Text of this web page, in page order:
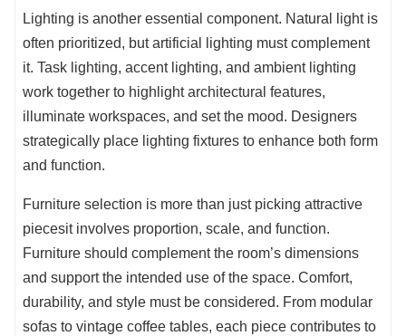
Lighting is another essential component. Natural light is
often prioritized, but artificial lighting must complement
it. Task lighting, accent lighting, and ambient lighting
work together to highlight architectural features,
illuminate workspaces, and set the mood. Designers
strategically place lighting fixtures to enhance both form
and function.
Furniture selection is more than just picking attractive
piecesit involves proportion, scale, and function.
Furniture should complement the room’s dimensions
and support the intended use of the space. Comfort,
durability, and style must be considered. From modular
sofas to vintage coffee tables, each piece contributes to